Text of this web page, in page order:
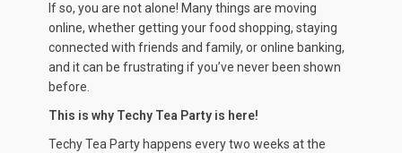
If so, you are not alone! Many things are moving
online, whether getting your food shopping, staying
connected with friends and family, or online banking,
and it can be frustrating if you’ve never been shown
before.
This is why Techy Tea Party is here!
Techy Tea Party happens every two weeks at the